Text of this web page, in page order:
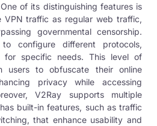
of its distinguishing features is
VPN traffic as regular web traffic,
governmental censorship.
configure different protocols,
for specific needs. This level of
users to obfuscate their online
privacy while accessing
V2Ray supports multiple
built-in features, such as traffic
that enhance usability and